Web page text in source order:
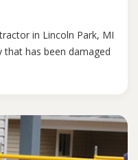
in Lincoln Park, MI
that has been damaged